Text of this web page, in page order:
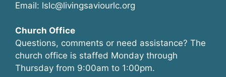
Email: lslc@livingsaviourlc.org
Church Office
Questions, comments or need assistance? The
church office is staffed Monday through
Thursday from 9:00am to 1:00pm.